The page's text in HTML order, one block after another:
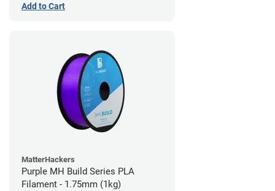
Add to Cart
MatterHackers
Purple MH Build Series PLA
Filament - 1.75mm (1kg)